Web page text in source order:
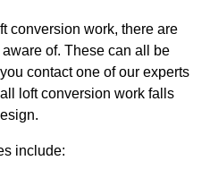
conversion work, there are
of. These can all be
contact one of our experts
loft conversion work falls
include: